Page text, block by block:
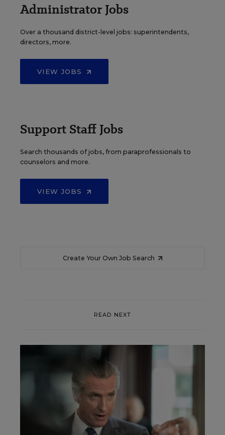
Administrator Jobs
Over a thousand district-level jobs: superintendents,
directors, more.
VIEW JOBS
Support Staff Jobs
Search thousands of jobs, from paraprofessionals to
counselors and more.
VIEW JOBS
Create Your Own Job Search
READ NEXT